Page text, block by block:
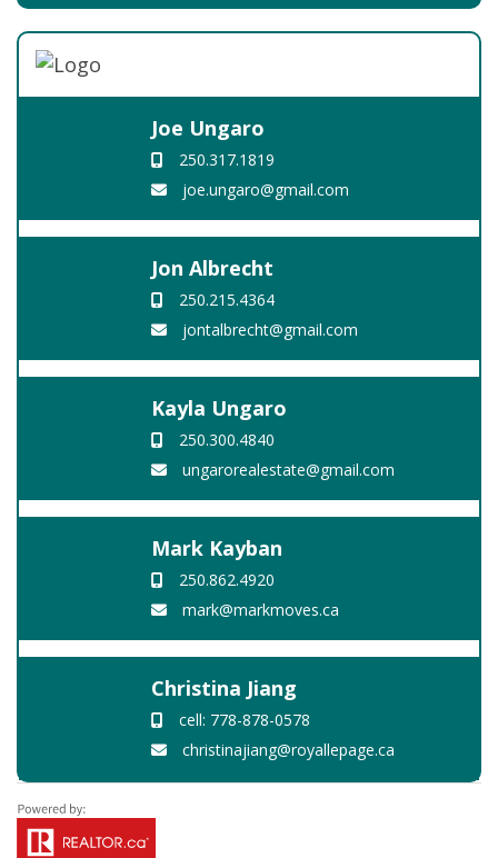
Joe Ungaro
250.317.1819
joe.ungaro@gmail.com
Jon Albrecht
250.215.4364
jontalbrecht@gmail.com
Kayla Ungaro
250.300.4840
ungarorealestate@gmail.com
Mark Kayban
250.862.4920
mark@markmoves.ca
Christina Jiang
cell: 778-878-0578
christinajiang@royallepage.ca